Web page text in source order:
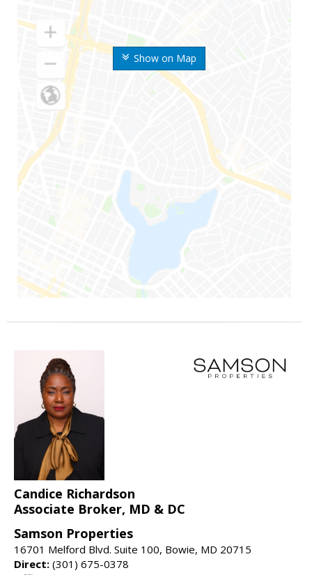
Show on Map
Candice Richardson
Associate Broker, MD & DC
Samson Properties
16701 Melford Blvd. Suite 100, Bowie, MD 20715
Direct: (301) 675-0378